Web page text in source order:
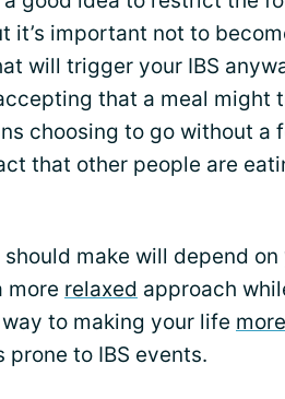
it’s important not to
will trigger your IBS
that a meal might
choosing to go without a
that other people are
should make will depend
more relaxed approach
to making your life
to IBS events.